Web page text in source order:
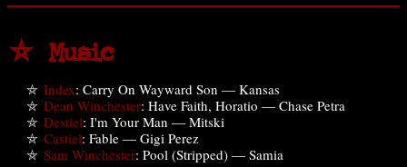
⛤ Music
Index: Carry On Wayward Son — Kansas
Dean Winchester: Have Faith, Horatio — Chase Petra
Destiel: I'm Your Man — Mitski
Castiel: Fable — Gigi Perez
Sam Winchester: Pool (Stripped) — Samia